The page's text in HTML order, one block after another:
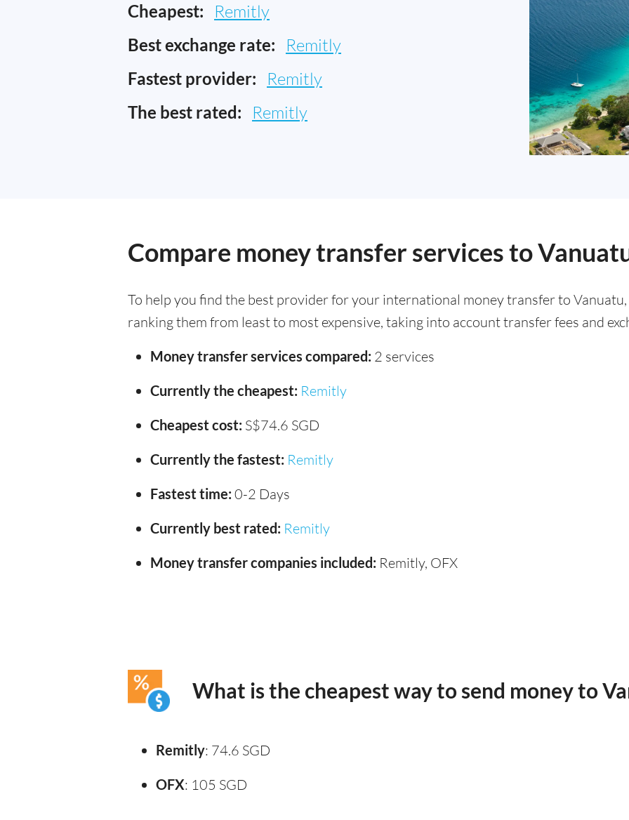
Cheapest: Remitly
Best exchange rate: Remitly
Fastest provider: Remitly
The best rated: Remitly
Compare money transfer services to
To help you find the best provider for your international money transfer to
ranking them from least to most expensive, taking into account transfer fees and
Money transfer services compared: 2 services
Currently the cheapest: Remitly
Cheapest cost: S$74.6 SGD
Currently the fastest: Remitly
Fastest time: 0-2 Days
Currently best rated: Remitly
Money transfer companies included: Remitly, OFX
What is the cheapest way to send money to
Remitly: 74.6 SGD
OFX: 105 SGD